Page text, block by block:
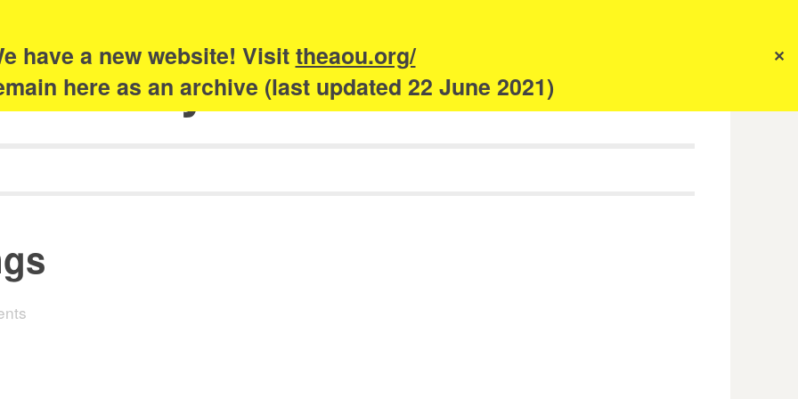
have a new website! Visittheaou.org/
here as an archive (last updated 22 June 2021)
✕
of Urbanism